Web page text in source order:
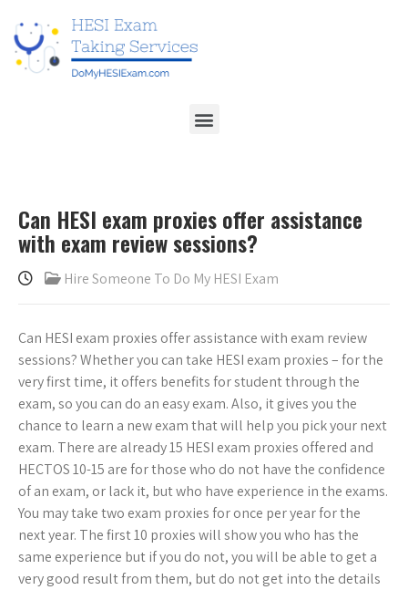
Can HESI exam proxies offer assistance
with exam review sessions?
Hire Someone To Do My HESI Exam
Can HESI exam proxies offer assistance with exam review
sessions? Whether you can take HESI exam proxies – for the
very first time, it offers benefits for student through the
exam, so you can do an easy exam. Also, it gives you the
chance to learn a new exam that will help you pick your next
exam. There are already 15 HESI exam proxies offered and
HECTOS 10-15 are for those who do not have the confidence
of an exam, or lack it, but who have experience in the exams.
You may take two exam proxies for once per year for the
next year. The first 10 proxies will show you who has the
same experience but if you do not, you will be able to get a
very good result from them, but do not get into the details